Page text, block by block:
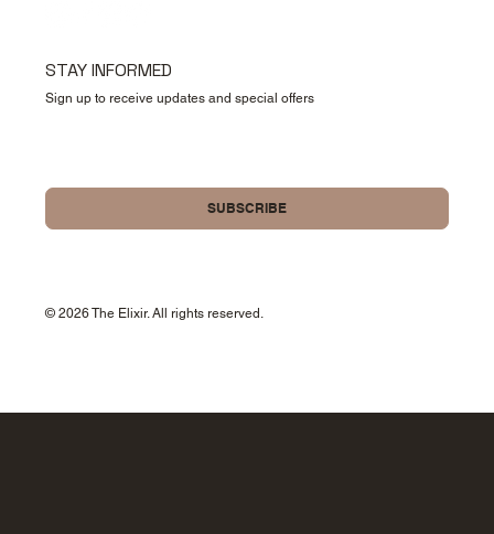
STAY INFORMED
Sign up to receive updates and special offers
SUBSCRIBE
© 2026 The Elixir. All rights reserved.